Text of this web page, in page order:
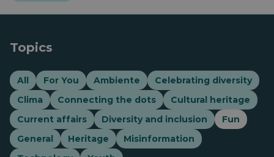
Topics
All For You Ambiente
Celebrating diversity
Clima
Connecting the dots
Cultural heritage
Current affairs
Diversity and inclusion
Fun
General
Heritage
Misinformation